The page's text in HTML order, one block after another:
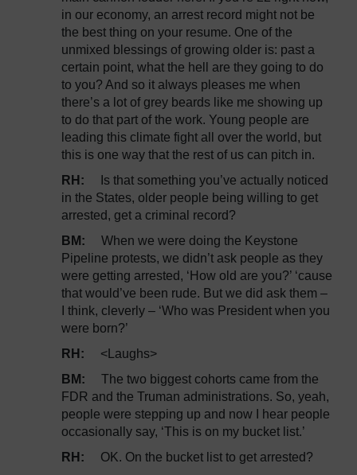
in our economy, an arrest record might not be
the best thing on your resume. One of the
unmixed blessings of growing older is: past a
certain point, what the hell are they going to do
to you? And so it always pleases me when
there’s a lot of grey beards like me showing up
to do that part of the work. Young people are
leading this climate fight all over the world, but
this is one way that the rest of us can pitch in.
RH: Is that something you’ve actually noticed
in the States, older people being willing to get
arrested, get a criminal record?
BM: When we were doing the Keystone
Pipeline protests, we didn’t ask people as they
were getting arrested, ‘How old are you?’ ‘cause
that would’ve been rude. But we did ask them –
I think, cleverly – ‘Who was President when you
were born?’
RH: <Laughs>
BM: The two biggest cohorts came from the
FDR and the Truman administrations. So, yeah,
people were stepping up and now I hear people
occasionally say, ‘This is on my bucket list.’
RH: OK. On the bucket list to get arrested?